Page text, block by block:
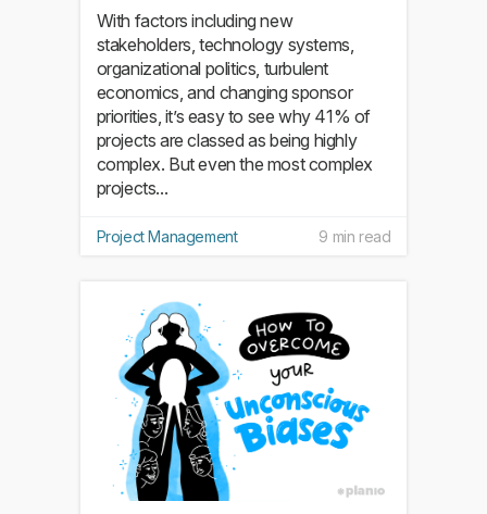
With factors including new
stakeholders, technology systems,
organizational politics, turbulent
economics, and changing sponsor
priorities, it’s easy to see why 41% of
projects are classed as being highly
complex. But even the most complex
projects...
Project Management 9 min read